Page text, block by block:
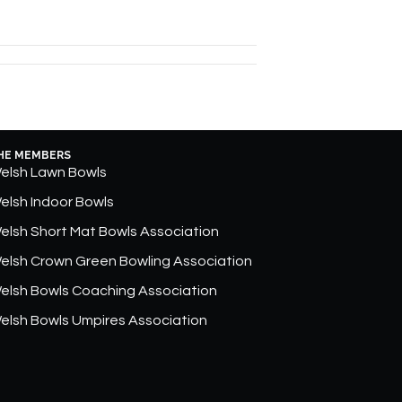
MEMBERS
Lawn Bowls
Indoor Bowls
Short Mat Bowls Association
Crown Green Bowling Association
Bowls Coaching Association
Bowls Umpires Association